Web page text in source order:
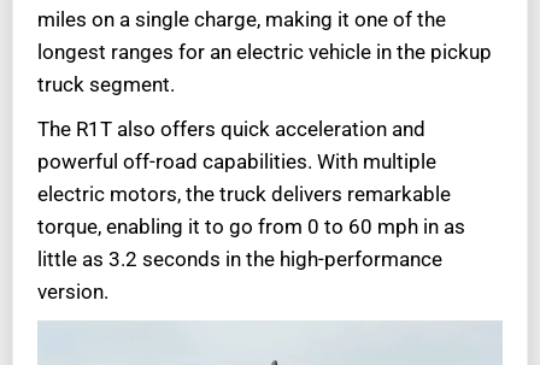
miles on a single charge, making it one of the
longest ranges for an electric vehicle in the pickup
truck segment.
The R1T also offers quick acceleration and
powerful off-road capabilities. With multiple
electric motors, the truck delivers remarkable
torque, enabling it to go from 0 to 60 mph in as
little as 3.2 seconds in the high-performance
version.